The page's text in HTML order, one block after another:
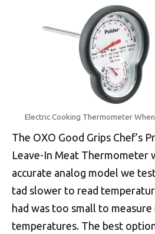
Electric Cooking Thermometer
The OXO Good Grips Chef’s
Leave-In Meat Thermometer
accurate analog model we
tad slower to read
had was too small to
temperatures. The best